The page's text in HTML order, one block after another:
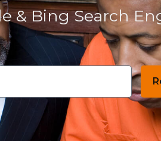
& Bing Search